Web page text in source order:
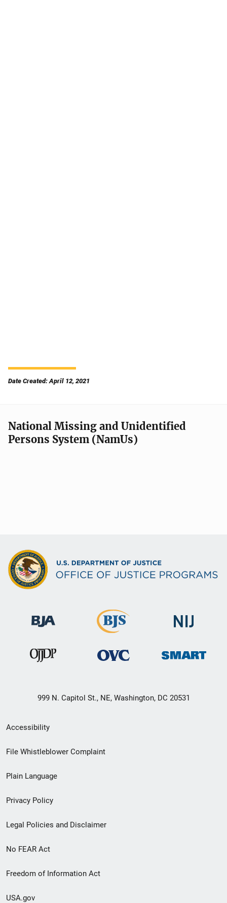
Date Created: April 12, 2021
National Missing and Unidentified
Persons System (NamUs)
999 N. Capitol St., NE, Washington, DC 20531
Secondary
Footer
menu
Accessibility
File Whistleblower Complaint
Plain Language
Privacy Policy
Legal Policies and Disclaimer
No FEAR Act
Freedom of Information Act
USA.gov